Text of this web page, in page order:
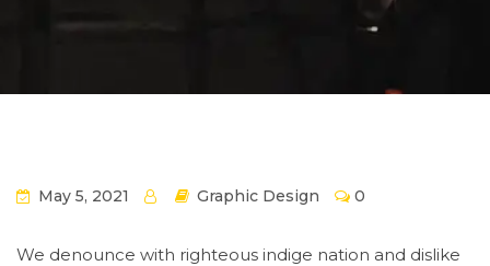
May 5, 2021 Graphic Design 0
We denounce with righteous indige nation and dislike